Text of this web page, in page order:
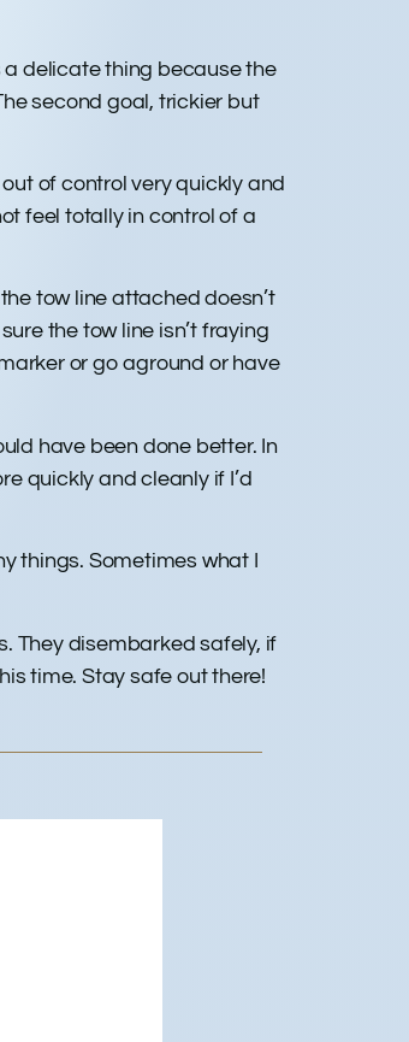
a delicate thing because the
second goal, trickier but
of control very quickly and
feel totally in control of a
tow line attached doesn’t
the tow line isn’t fraying
or go aground or have
have been done better. In
quickly and cleanly if I’d
things. Sometimes what I
They disembarked safely, if
time. Stay safe out there!